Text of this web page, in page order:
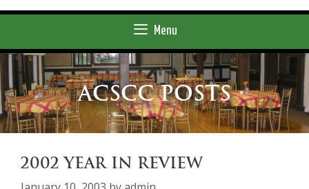
Menu
ACSCC POSTS
2002 YEAR IN REVIEW